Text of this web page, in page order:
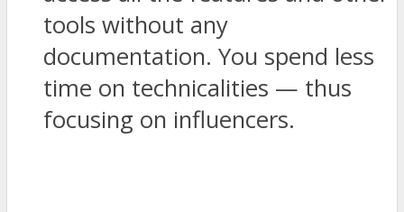
tools without any
documentation. You spend less
time on technicalities — thus
focusing on influencers.